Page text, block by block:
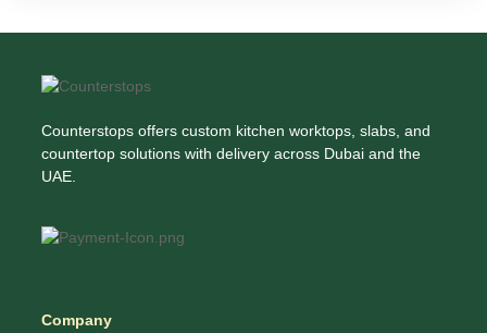
Counterstops offers custom kitchen worktops, slabs, and
countertop solutions with delivery across Dubai and the
UAE.
Company